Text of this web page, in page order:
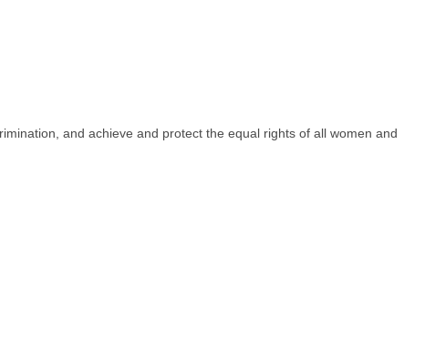
and achieve and protect the equal rights of all women and